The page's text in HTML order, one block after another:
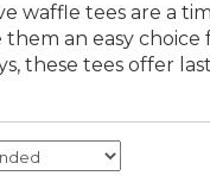
waffle tees are a
them an easy
these tees offer